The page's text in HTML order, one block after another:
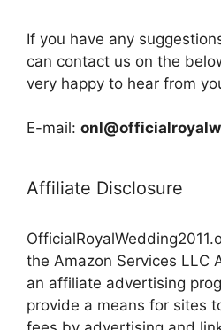
If you have any
can contact us on the
very happy to hear from
E-mail:
Affiliate Disclosure
the Amazon Services LLC
an affiliate advertising
provide a means for sites